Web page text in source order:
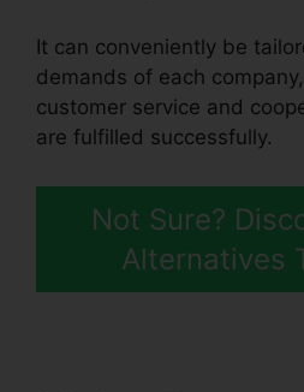
It can conveniently be
demands of each
customer service and
are fulfilled successfully.
Not Sure?
Alternatives